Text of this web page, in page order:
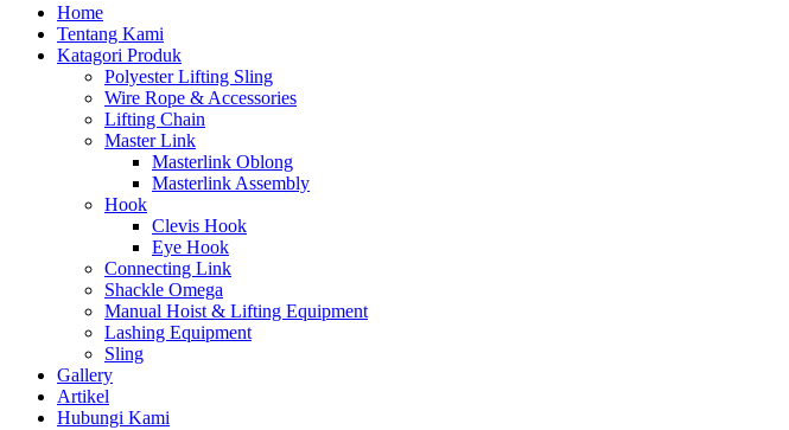
Home
Tentang Kami
Katagori Produk
Polyester Lifting Sling
Wire Rope & Accessories
Lifting Chain
Master Link
Masterlink Oblong
Masterlink Assembly
Hook
Clevis Hook
Eye Hook
Connecting Link
Shackle Omega
Manual Hoist & Lifting Equipment
Lashing Equipment
Sling
Gallery
Artikel
Hubungi Kami